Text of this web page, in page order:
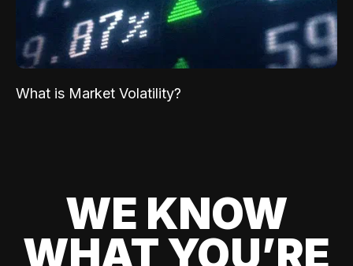
What is Market Volatility?
WE KNOW
WHAT YOU’RE